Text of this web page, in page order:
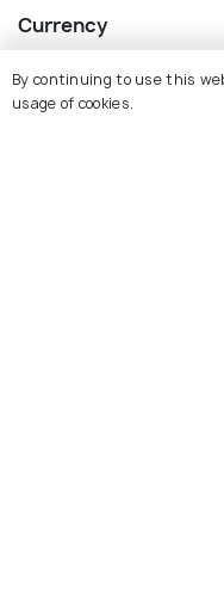
Currency
By continuing to use this
usage of cookies.